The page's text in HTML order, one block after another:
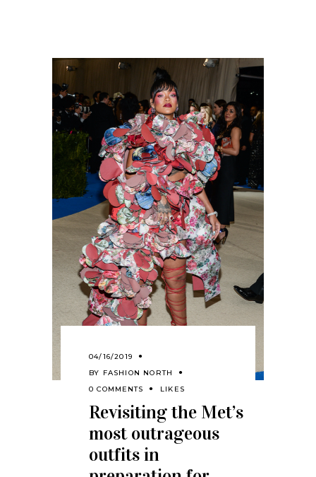
04/16/2019
BY FASHION NORTH
0 COMMENTS
LIKES
Revisiting the Met’s
most outrageous
outfits in